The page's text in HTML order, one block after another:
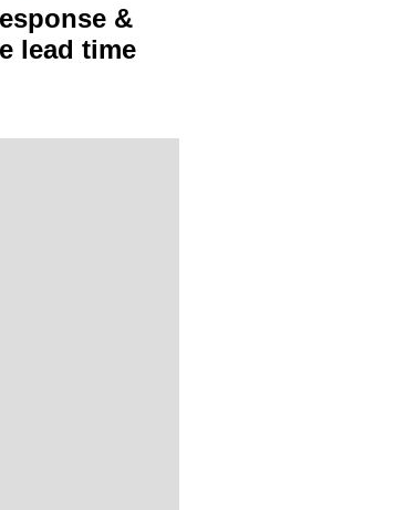
&
lead time